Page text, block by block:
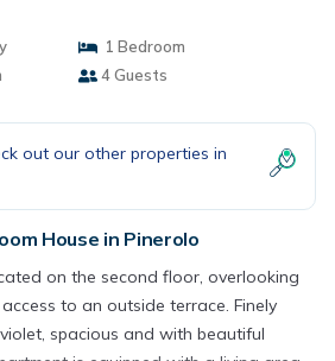
1 Bedroom
4 Guests
out our other properties in
House in Pinerolo
on the second floor, overlooking
to an outside terrace. Finely
spacious and with beautiful